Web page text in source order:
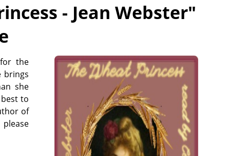
- Jean Webster"
the
brings
she
to
of